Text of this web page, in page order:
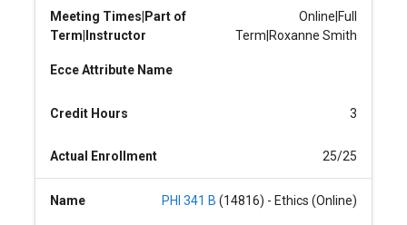
Meeting Times|Part of
Term|Instructor
Online|Full
Term|Roxanne Smith
Ecce Attribute Name
Credit Hours 3
Actual Enrollment 25/25
Name PHI 341 B (14816) - Ethics (Online)